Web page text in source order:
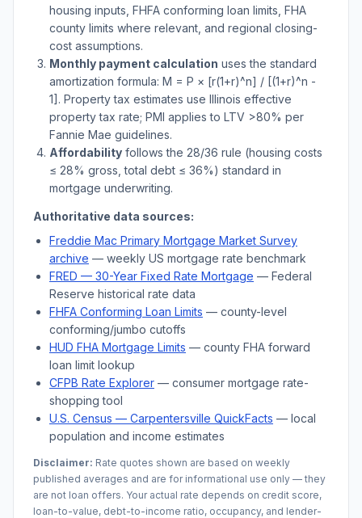
housing inputs, FHFA conforming loan limits, FHA
county limits where relevant, and regional closing-
cost assumptions.
Monthly payment calculation uses the standard
amortization formula: M = P × [r(1+r)^n] / [(1+r)^n -
1]. Property tax estimates use Illinois effective
property tax rate; PMI applies to LTV >80% per
Fannie Mae guidelines.
Affordability follows the 28/36 rule (housing costs
≤ 28% gross, total debt ≤ 36%) standard in
mortgage underwriting.
Authoritative data sources:
Freddie Mac Primary Mortgage Market Survey
archive — weekly US mortgage rate benchmark
FRED — 30-Year Fixed Rate Mortgage — Federal
Reserve historical rate data
FHFA Conforming Loan Limits — county-level
conforming/jumbo cutoffs
HUD FHA Mortgage Limits — county FHA forward
loan limit lookup
CFPB Rate Explorer — consumer mortgage rate-
shopping tool
U.S. Census — Carpentersville QuickFacts — local
population and income estimates
Disclaimer: Rate quotes shown are based on weekly
published averages and are for informational use only — they
are not loan offers. Your actual rate depends on credit score,
loan-to-value, debt-to-income ratio, occupancy, and lender-